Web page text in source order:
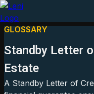
GLOSSARY
Standby Letter
Estate
A Standby Letter of